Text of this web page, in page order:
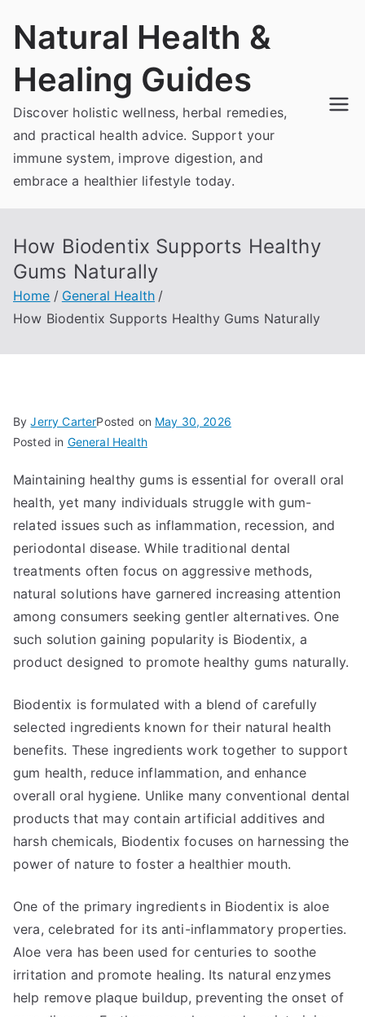
Natural Health &
Healing Guides
Discover holistic wellness, herbal remedies,
and practical health advice. Support your
immune system, improve digestion, and
embrace a healthier lifestyle today.
How Biodentix Supports Healthy
Gums Naturally
Home
General Health
How Biodentix Supports Healthy Gums Naturally
ByJerry CarterPosted on May 30, 2026
Posted in General Health
Maintaining healthy gums is essential for overall oral
health, yet many individuals struggle with gum-
related issues such as inflammation, recession, and
periodontal disease. While traditional dental
treatments often focus on aggressive methods,
natural solutions have garnered increasing attention
among consumers seeking gentler alternatives. One
such solution gaining popularity is Biodentix, a
product designed to promote healthy gums naturally.
Biodentix is formulated with a blend of carefully
selected ingredients known for their natural health
benefits. These ingredients work together to support
gum health, reduce inflammation, and enhance
overall oral hygiene. Unlike many conventional dental
products that may contain artificial additives and
harsh chemicals, Biodentix focuses on harnessing the
power of nature to foster a healthier mouth.
One of the primary ingredients in Biodentix is aloe
vera, celebrated for its anti-inflammatory properties.
Aloe vera has been used for centuries to soothe
irritation and promote healing. Its natural enzymes
help remove plaque buildup, preventing the onset of